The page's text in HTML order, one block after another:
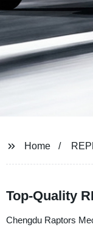
Home
Top-Quality
Chengdu Raptors